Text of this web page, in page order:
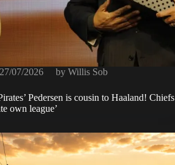
27/07/2026 by Willis Sob
Pedersen is cousin to Haaland! Chiefs
own league’